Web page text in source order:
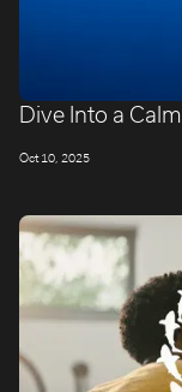
Dive Into a
Oct 10, 2025